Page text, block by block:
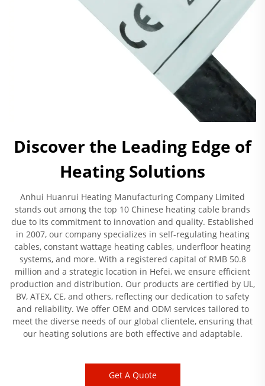
Discover the Leading Edge of
Heating Solutions
Anhui Huanrui Heating Manufacturing Company Limited
stands out among the top 10 Chinese heating cable brands
due to its commitment to innovation and quality. Established
in 2007, our company specializes in self-regulating heating
cables, constant wattage heating cables, underfloor heating
systems, and more. With a registered capital of RMB 50.8
million and a strategic location in Hefei, we ensure efficient
production and distribution. Our products are certified by UL,
BV, ATEX, CE, and others, reflecting our dedication to safety
and reliability. We offer OEM and ODM services tailored to
meet the diverse needs of our global clientele, ensuring that
our heating solutions are both effective and adaptable.
Get A Quote